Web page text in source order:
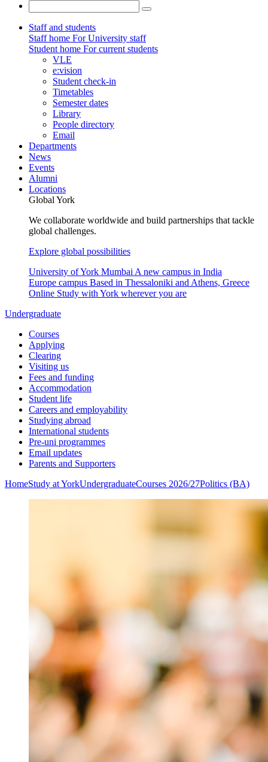
Staff and students
Staff home For University staff
Student home For current students
VLE
e:vision
Student check-in
Timetables
Semester dates
Library
People directory
Email
Departments
News
Events
Alumni
Locations
Global York
We collaborate worldwide and build partnerships that tackle
global challenges.
Explore global possibilities
University of York Mumbai A new campus in India
Europe campus Based in Thessaloniki and Athens, Greece
Online Study with York wherever you are
Undergraduate
Courses
Applying
Clearing
Visiting us
Fees and funding
Accommodation
Student life
Careers and employability
Studying abroad
International students
Pre-uni programmes
Email updates
Parents and Supporters
HomeStudy at YorkUndergraduateCourses 2026/27Politics (BA)